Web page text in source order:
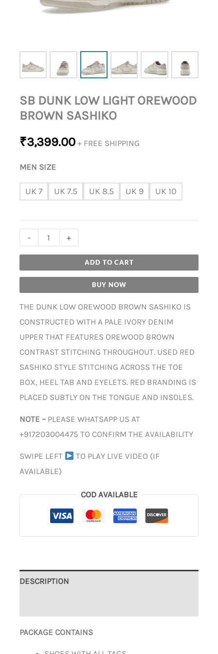
SB DUNK LOW LIGHT OREWOOD
BROWN SASHIKO
₹3,399.00 + FREE SHIPPING
MEN SIZE
UK 7 UK 7.5 UK 8.5 UK 9 UK 10
- +
ADD TO CART
BUY NOW
THE DUNK LOW OREWOOD BROWN SASHIKO IS
CONSTRUCTED WITH A PALE IVORY DENIM
UPPER THAT FEATURES OREWOOD BROWN
CONTRAST STITCHING THROUGHOUT. USED RED
SASHIKO STYLE STITCHING ACROSS THE TOE
BOX, HEEL TAB AND EYELETS. RED BRANDING IS
PLACED SUBTLY ON THE TONGUE AND INSOLES.
NOTE – PLEASE WHATSAPP US AT
+917203004475 TO CONFIRM THE AVAILABILITY
SWIPE LEFT
TO PLAY LIVE VIDEO (IF
AVAILABLE)
COD AVAILABLE
DESCRIPTION
PACKAGE CONTAINS